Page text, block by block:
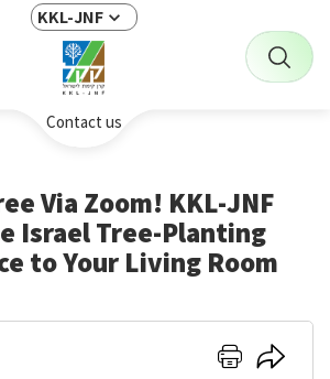
KKL-JNF
Contact us
Via Zoom! KKL-JNF
Israel Tree-Planting
to Your Living Room
Click Click